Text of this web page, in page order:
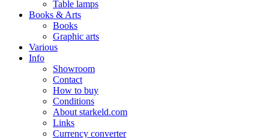
Table lamps
Books & Arts
Books
Graphic arts
Various
Info
Showroom
Contact
How to buy
Conditions
About starkeld.com
Links
Currency converter